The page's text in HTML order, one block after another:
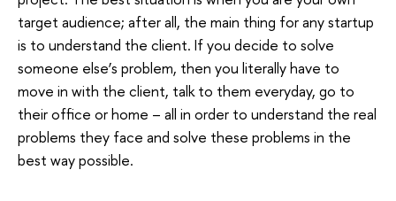
target audience; after all, the main thing for any startup
is to understand the client. If you decide to solve
someone else’s problem, then you literally have to
move in with the client, talk to them everyday, go to
their office or home – all in order to understand the real
problems they face and solve these problems in the
best way possible.